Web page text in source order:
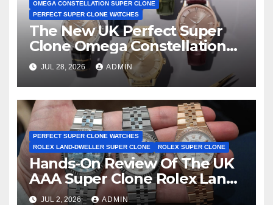
OMEGA CONSTELLATION SUPER CLONE
PERFECT SUPER CLONE WATCHES
The New UK Perfect Super
Clone Omega Constellation
Observatory Watches, The
First Two-Hand Design To
Achieve Master Chronometer
Certification
JUL 28, 2026 ADMIN
PERFECT SUPER CLONE WATCHES
ROLEX LAND-DWELLER SUPER CLONE
ROLEX SUPER CLONE
Hands-On Review Of The UK
AAA Super Clone Rolex Land-
Dweller Watches
JUL 2, 2026 ADMIN